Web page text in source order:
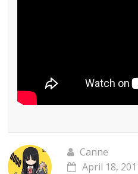
Canne
April 18,